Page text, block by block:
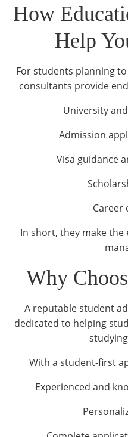
How
Help
For students planning
consultants provide
University
Admission
Visa guidance
Career
In short, they make
Why
A reputable student
dedicated to helping
With a student-first
Experienced and